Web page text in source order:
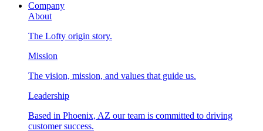
Company
About
The Lofty origin story.
Mission
The vision, mission, and values that guide us.
Leadership
Based in Phoenix, AZ our team is committed to driving
customer success.